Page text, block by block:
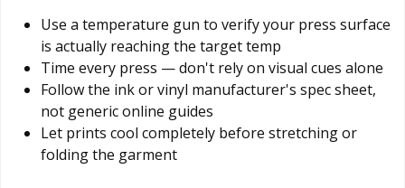
Use a temperature gun to verify your press surface
is actually reaching the target temp
Time every press — don't rely on visual cues alone
Follow the ink or vinyl manufacturer's spec sheet,
not generic online guides
Let prints cool completely before stretching or
folding the garment